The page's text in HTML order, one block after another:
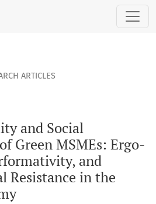
Representation of Green
ARTICLES
and Social
Green MSMEs: Ergo-
and
Resistance in the